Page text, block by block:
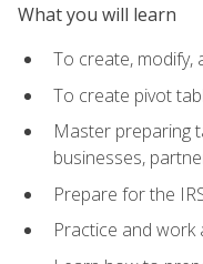
What you will learn
To create, modify,
To create pivot
Master preparing
businesses,
Prepare for the
Practice and